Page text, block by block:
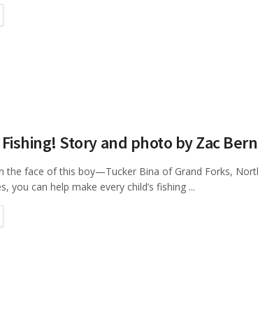
Fishing! Story and photo by Zac
the face of this boy—Tucker Bina of Grand Forks,
you can help make every child’s fishing ...